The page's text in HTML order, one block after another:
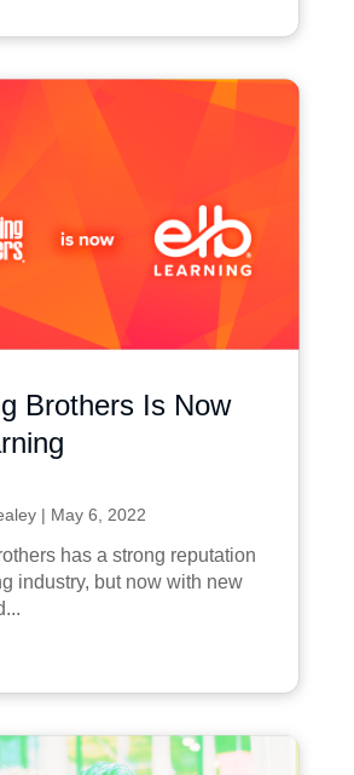
Brothers Is Now
| May 6, 2022
has a strong reputation
industry, but now with new